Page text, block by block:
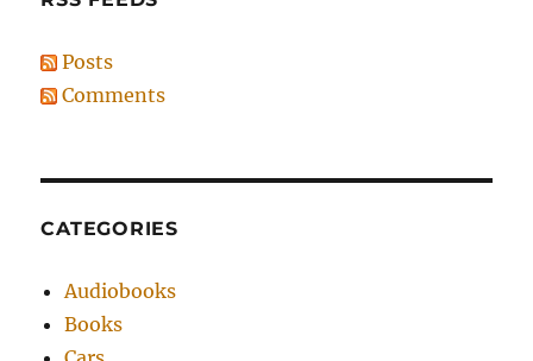
Posts
Comments
CATEGORIES
Audiobooks
Books